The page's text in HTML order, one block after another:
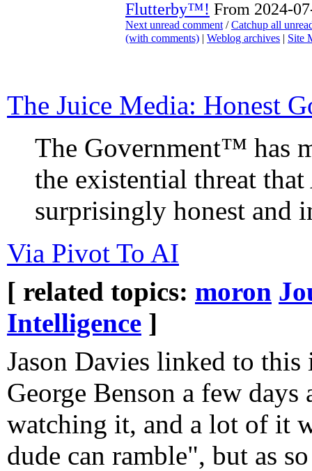
Flutterby™! From 2024-
Next unread comment /Catchup all
(with comments) | Weblog archives | Site
The Juice Media: Honest
The Government™ has
the existential threat
surprisingly honest and
Via Pivot To AI
[ related topics: moron
Intelligence ]
Jason Davies linked to
George Benson a few days
watching it, and a lot of it
dude can ramble", but as